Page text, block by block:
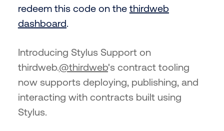
redeem this code on the thirdweb
dashboard.
Introducing Stylus Support on
thirdweb.@thirdweb's contract tooling
now supports deploying, publishing, and
interacting with contracts built using
Stylus.